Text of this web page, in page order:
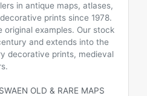
in antique maps, atlases,
prints since 1978.
original examples. Our stock
and extends into the
decorative prints, medieval
OLD & RARE MAPS